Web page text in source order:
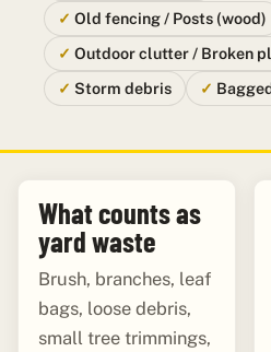
Old fencing / Posts (wood)
Outdoor clutter / Broken
Storm debris
What counts as
yard waste
Brush, branches, leaf
bags, loose debris,
small tree trimmings,